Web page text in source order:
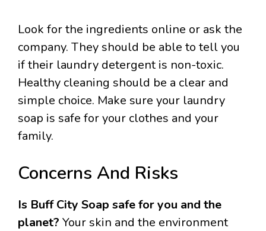
Look for the ingredients online or ask the
company. They should be able to tell you
if their laundry detergent is non-toxic.
Healthy cleaning should be a clear and
simple choice. Make sure your laundry
soap is safe for your clothes and your
family.
Concerns And Risks
Is Buff City Soap safe for you and the
planet? Your skin and the environment